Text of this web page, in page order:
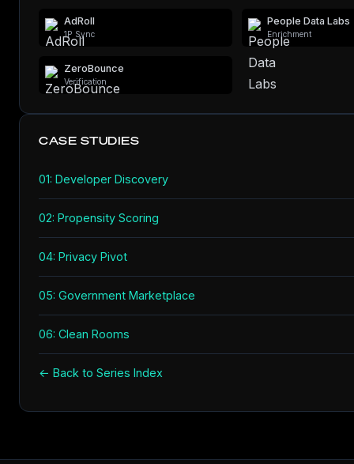
AdRoll
1P Sync
People Data Labs
Enrichment
ZeroBounce
Verification
CASE STUDIES
01: Developer Discovery
02: Propensity Scoring
04: Privacy Pivot
05: Government Marketplace
06: Clean Rooms
← Back to Series Index